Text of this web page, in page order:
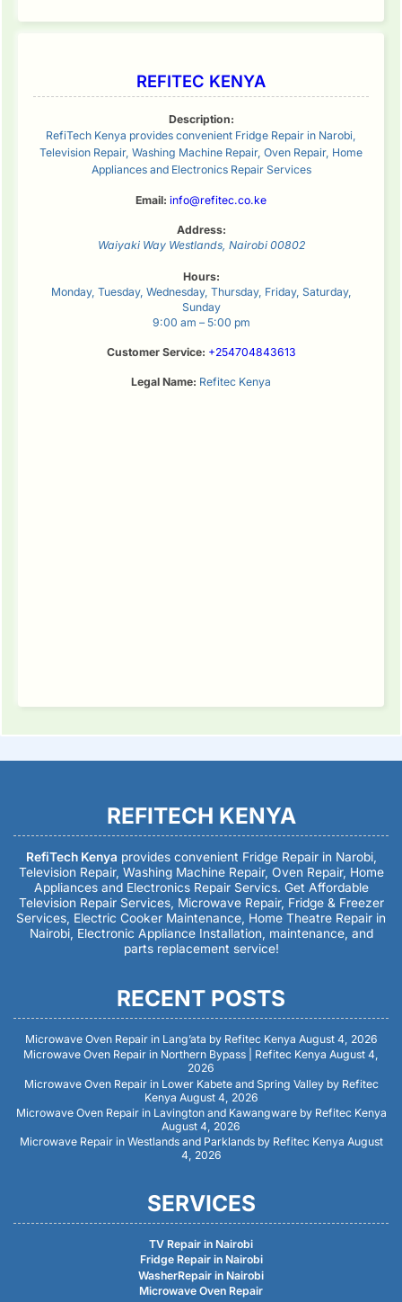
REFITEC KENYA
Description:
RefiTech Kenya provides convenient Fridge Repair in Narobi,
Television Repair, Washing Machine Repair, Oven Repair, Home
Appliances and Electronics Repair Services
Email: info@refitec.co.ke
Address:
Waiyaki Way Westlands, Nairobi 00802
Hours:
Monday, Tuesday, Wednesday, Thursday, Friday, Saturday,
Sunday
9:00 am – 5:00 pm
Customer Service: +254704843613
Legal Name: Refitec Kenya
REFITECH KENYA
RefiTech Kenya provides convenient Fridge Repair in Narobi,
Television Repair, Washing Machine Repair, Oven Repair, Home
Appliances and Electronics Repair Servics. Get Affordable
Television Repair Services, Microwave Repair, Fridge & Freezer
Services, Electric Cooker Maintenance, Home Theatre Repair in
Nairobi, Electronic Appliance Installation, maintenance, and
parts replacement service!
RECENT POSTS
Microwave Oven Repair in Lang’ata by Refitec Kenya August 4, 2026
Microwave Oven Repair in Northern Bypass | Refitec Kenya August 4,
2026
Microwave Oven Repair in Lower Kabete and Spring Valley by Refitec
Kenya August 4, 2026
Microwave Oven Repair in Lavington and Kawangware by Refitec Kenya
August 4, 2026
Microwave Repair in Westlands and Parklands by Refitec Kenya August
4, 2026
SERVICES
TV Repair in Nairobi
Fridge Repair in Nairobi
WasherRepair in Nairobi
Microwave Oven Repair